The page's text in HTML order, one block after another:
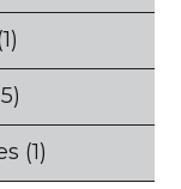
(1)